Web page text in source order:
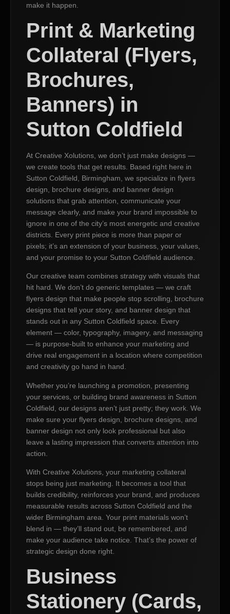
make it happen.
Print & Marketing
Collateral (Flyers,
Brochures,
Banners) in
Sutton Coldfield
At Creative Xolutions, we don’t just make designs —
we create tools that get results. Based right here in
Sutton Coldfield, Birmingham, we specialize in flyers
design, brochure designs, and banner design
solutions that grab attention, communicate your
message clearly, and make your brand impossible to
ignore in one of the city’s most energetic and creative
districts. Every print piece is more than paper or
pixels; it’s an extension of your business, your values,
and your promise to your Sutton Coldfield audience.
Our creative team combines strategy with visuals that
hit hard. We don’t do generic templates — we craft
flyers design that make people stop scrolling, brochure
designs that tell your story, and banner design that
stands out in any Sutton Coldfield space. Every
element — color, typography, imagery, and messaging
— is purpose-built to enhance your marketing and
drive real engagement in a location where competition
and creativity go hand in hand.
Whether you’re launching a promotion, presenting
your services, or building brand awareness in Sutton
Coldfield, our designs aren’t just pretty; they work. We
make sure your flyers design, brochure designs, and
banner design not only look professional but also
leave a lasting impression that converts attention into
action.
With Creative Xolutions, your marketing collateral
stops being just marketing. It becomes a tool that
builds credibility, reinforces your brand, and produces
measurable results across Sutton Coldfield and the
wider Birmingham area. Your print materials won’t
blend in — they’ll stand out, be remembered, and
make your audience take notice. That’s the power of
strategic design done right.
Business
Stationery (Cards,